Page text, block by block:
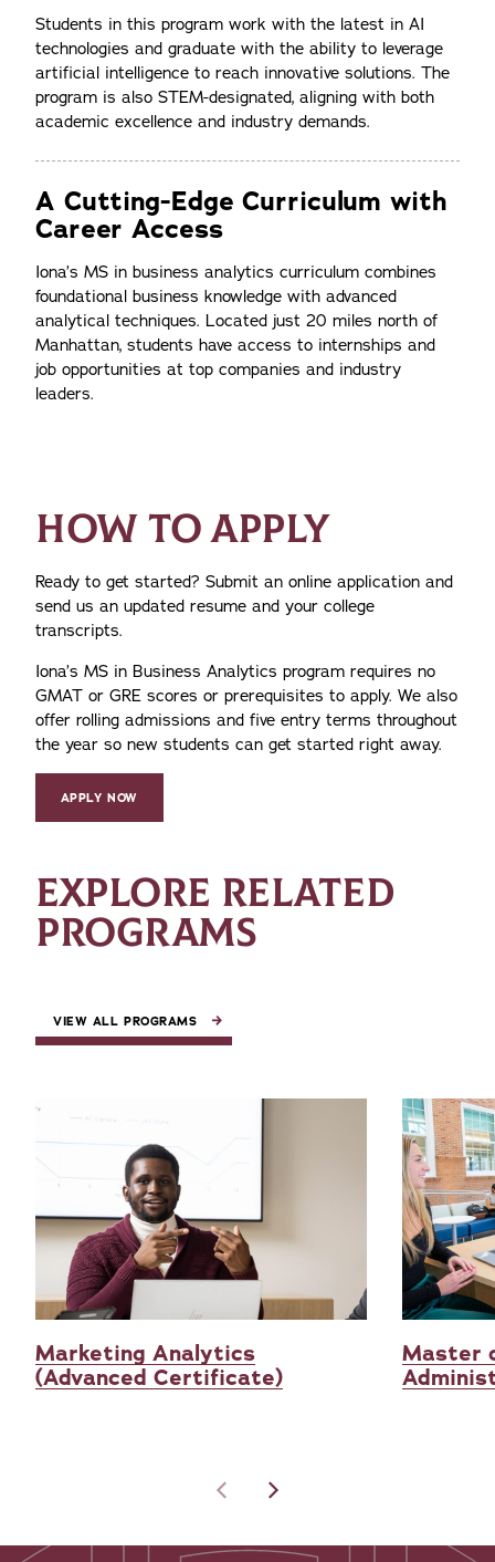
Students in this program work with the latest in AI
technologies and graduate with the ability to leverage
artificial intelligence to reach innovative solutions. The
program is also STEM-designated, aligning with both
academic excellence and industry demands.
A Cutting-Edge Curriculum with
Career Access
Iona’s MS in business analytics curriculum combines
foundational business knowledge with advanced
analytical techniques. Located just 20 miles north of
Manhattan, students have access to internships and
job opportunities at top companies and industry
leaders.
HOW TO APPLY
Ready to get started? Submit an online application and
send us an updated resume and your college
transcripts.
Iona’s MS in Business Analytics program requires no
GMAT or GRE scores or prerequisites to apply. We also
offer rolling admissions and five entry terms throughout
the year so new students can get started right away.
APPLY NOW
EXPLORE RELATED
PROGRAMS
VIEW ALL PROGRAMS
Marketing Analytics
(Advanced Certificate)
Master